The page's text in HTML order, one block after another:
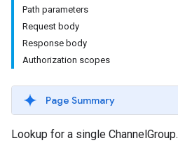
Path parameters
Request body
Response body
Authorization scopes
Page Summary
Lookup for a single ChannelGroup.